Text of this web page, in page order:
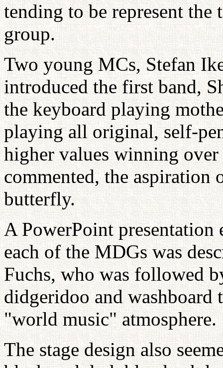
tending to be represent the
group.
Two young MCs, Stefan
introduced the first band,
the keyboard playing
playing all original, self-
higher values winning over
commented, the aspiration
butterfly.
A PowerPoint
each of the MDGs was
Fuchs, who was followed
didgeridoo and washboard
"world music" atmosphere.
The stage design also